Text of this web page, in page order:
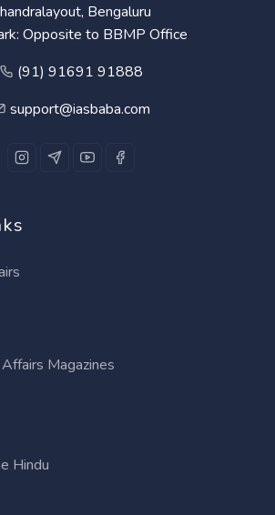
Bengaluru
Opposite to BBMP Office
(91) 91691 91888
support@iasbaba.com
Magazines
Hindu